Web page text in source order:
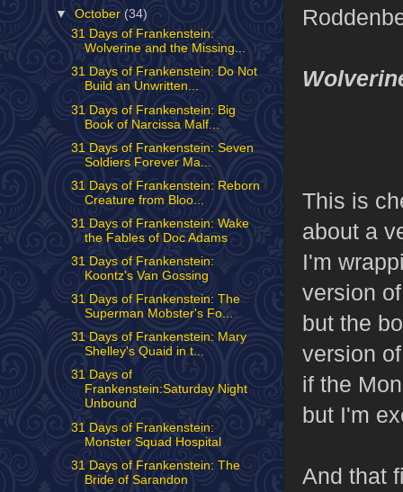
This is
about a
I'm
version
but the
version
if the
but I'm
And that
▼October (34)
31 Days of Frankenstein:
Wolverine and the Missing...
31 Days of Frankenstein: Do Not
Build an Unwritten...
31 Days of Frankenstein: Big
Book of Narcissa Malf...
31 Days of Frankenstein: Seven
Soldiers Forever Ma...
31 Days of Frankenstein: Reborn
Creature from Bloo...
31 Days of Frankenstein: Wake
the Fables of Doc Adams
31 Days of Frankenstein:
Koontz's Van Gossing
31 Days of Frankenstein: The
Superman Mobster's Fo...
31 Days of Frankenstein: Mary
Shelley's Quaid in t...
31 Days of
Frankenstein:Saturday Night
Unbound
31 Days of Frankenstein:
Monster Squad Hospital
31 Days of Frankenstein: The
Bride of Sarandon